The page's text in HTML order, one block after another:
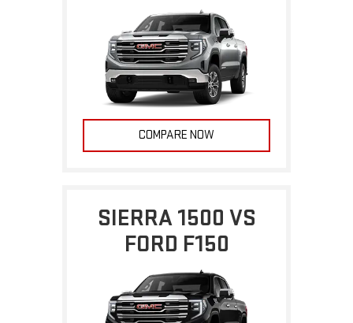
COMPARE NOW
SIERRA 1500 VS
FORD F150